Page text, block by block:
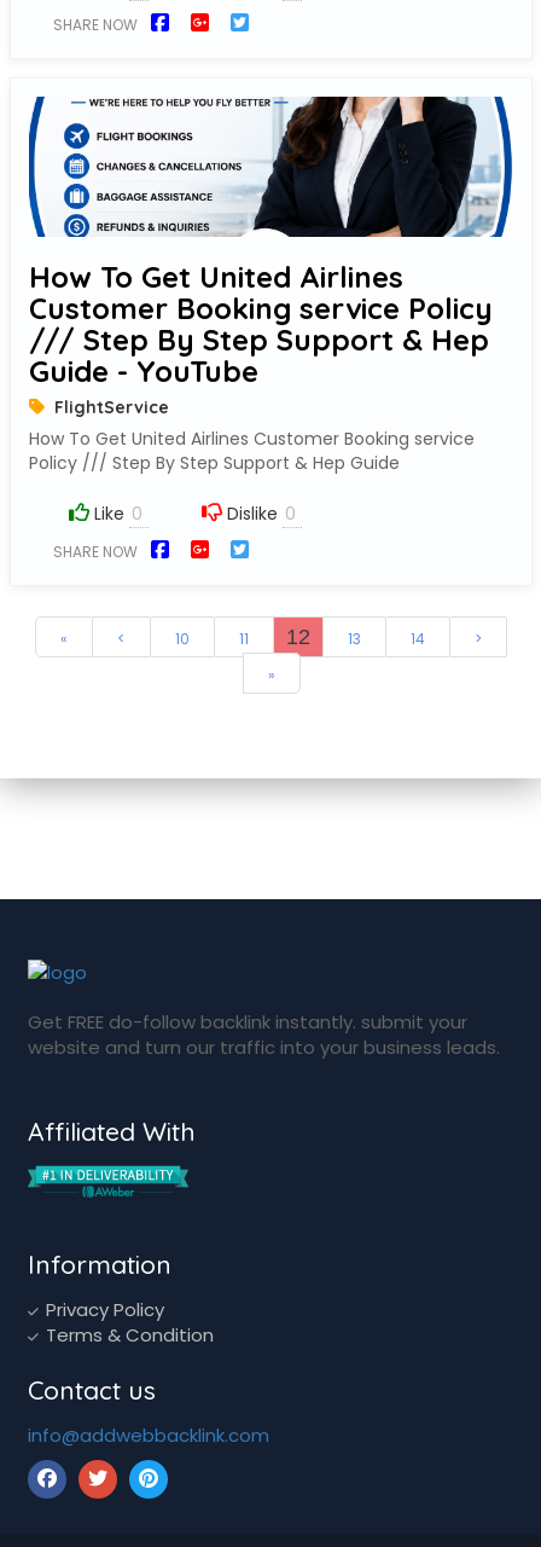
SHARE NOW
How To Get United Airlines
Customer Booking service Policy
/// Step By Step Support & Hep
Guide - YouTube
FlightService
How To Get United Airlines Customer Booking service
Policy /// Step By Step Support & Hep Guide
Like Dislike
SHARE NOW
« < 10 11 12 13 14
>
»
Get FREE do-follow backlink instantly. submit your
website and turn our traffic into your business leads.
Affiliated With
Information
Privacy Policy
Terms & Condition
Contact us
info@addwebbacklink.com